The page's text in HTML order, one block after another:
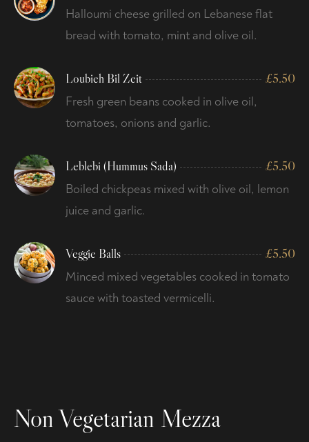
Halloumi cheese grilled on Lebanese flat
bread with tomato, mint and olive oil.
Loubieh Bil Zeit £5.50
Fresh green beans cooked in olive oil,
tomatoes, onions and garlic.
Leblebi (Hummus Sada) £5.50
Boiled chickpeas mixed with olive oil, lemon
juice and garlic.
Veggie Balls £5.50
Minced mixed vegetables cooked in tomato
sauce with toasted vermicelli.
Non Vegetarian Mezza